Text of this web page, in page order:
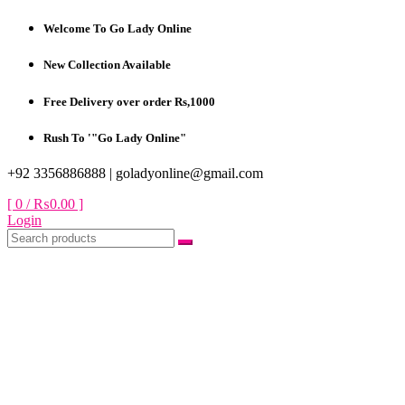
Skip
content
Welcome To Go Lady Online
New Collection Available
Free Delivery over order Rs,1000
Rush To '"Go Lady Online"
+92 3356886888 | goladyonline@gmail.com
[ 0 /₨0.00 ]
Login